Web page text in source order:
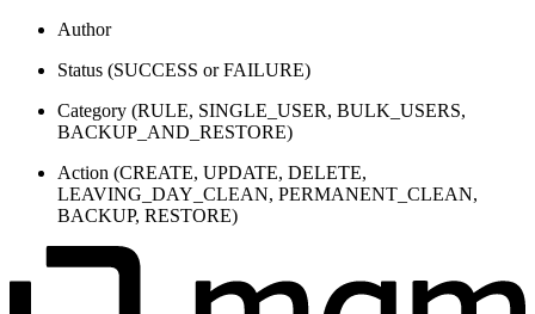
Author
Status (SUCCESS orFAILURE)
Category (RULE, SINGLE_USER, BULK_USERS,
BACKUP_AND_RESTORE)
Action (CREATE, UPDATE, DELETE,
LEAVING_DAY_CLEAN, PERMANENT_CLEAN,
BACKUP, RESTORE)